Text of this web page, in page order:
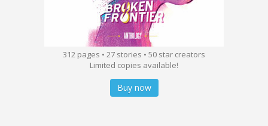
312 pages • 27 stories • 50 star creators
Limited copies available!
Buy now